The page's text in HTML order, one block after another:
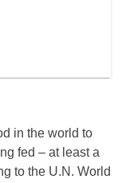
in the world to
fed – at least a
to the U.N. World